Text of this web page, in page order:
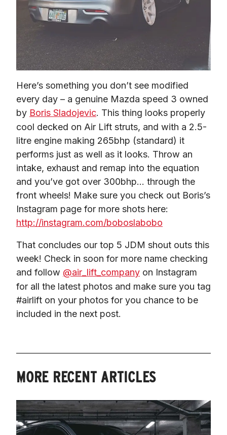
Here’s something you don’t see modified
every day – a genuine Mazda speed 3 owned
by Boris Sladojevic. This thing looks properly
cool decked on Air Lift struts, and with a 2.5-
litre engine making 265bhp (standard) it
performs just as well as it looks. Throw an
intake, exhaust and remap into the equation
and you’ve got over 300bhp… through the
front wheels! Make sure you check out Boris’s
http://instagram.com/boboslabobo
That concludes our top 5 JDM shout outs this
week! Check in soon for more name checking
and follow @air_lift_company on Instagram
for all the latest photos and make sure you tag
#airlift on your photos for you chance to be
included in the next post.
MORE RECENT ARTICLES